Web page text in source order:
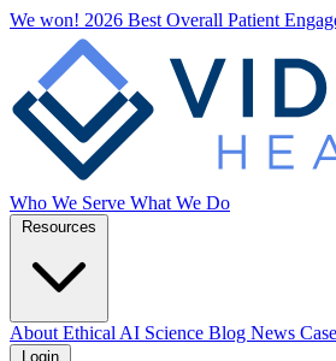
We won! 2026 Best Overall Patient
Who We Serve What We Do
About Ethical AI Science Blog News